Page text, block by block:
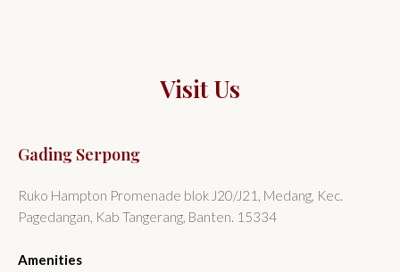
Visit Us
Gading Serpong
Ruko Hampton Promenade blok J20/J21, Medang, Kec.
Pagedangan, Kab Tangerang, Banten. 15334
Amenities